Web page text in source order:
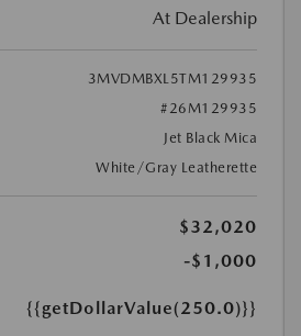
At Dealership
3MVDMBXL5TM129935
#26M129935
Jet Black Mica
White/Gray Leatherette
$32,020
-$1,000
{{getDollarValue(250.0)}}